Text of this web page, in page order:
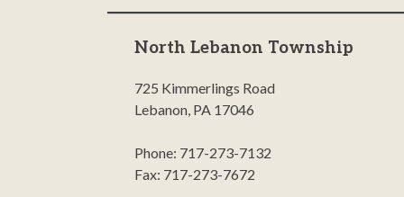
North Lebanon Township
725 Kimmerlings Road
Lebanon, PA 17046
Phone: 717-273-7132
Fax: 717-273-7672